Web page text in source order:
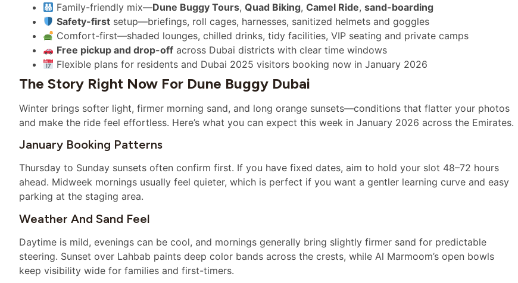
Family-friendly mix—Dune Buggy Tours,Quad Biking,Camel Ride,sand-boarding
Safety-first setup—briefings, roll cages, harnesses, sanitized helmets and goggles
Comfort-first—shaded lounges, chilled drinks, tidy facilities, VIP seating and private camps
Free pickup and drop-off across Dubai districts with clear time windows
Flexible plans for residents and Dubai 2025 visitors booking now in January 2026
The Story Right Now For Dune Buggy Dubai
Winter brings softer light, firmer morning sand, and long orange sunsets—conditions that flatter your photos
and make the ride feel effortless. Here’s what you can expect this week in January 2026 across the Emirates.
January Booking Patterns
Thursday to Sunday sunsets often confirm first. If you have fixed dates, aim to hold your slot 48–72 hours
ahead. Midweek mornings usually feel quieter, which is perfect if you want a gentler learning curve and easy
parking at the staging area.
Weather And Sand Feel
Daytime is mild, evenings can be cool, and mornings generally bring slightly firmer sand for predictable
steering. Sunset over Lahbab paints deep color bands across the crests, while Al Marmoom’s open bowls
keep visibility wide for families and first-timers.